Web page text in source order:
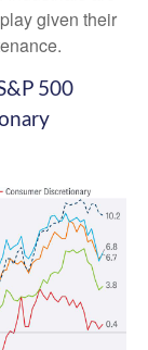
given their
500